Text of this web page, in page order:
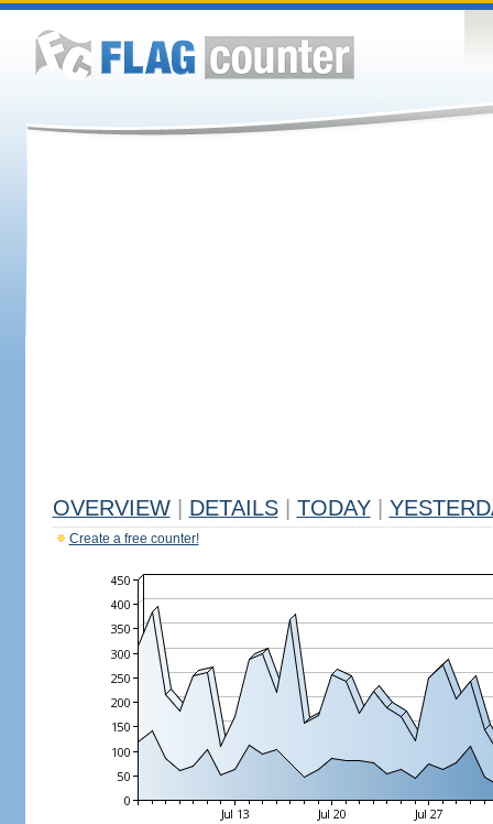
OVERVIEW DETAILS TODAY
Create a free counter!